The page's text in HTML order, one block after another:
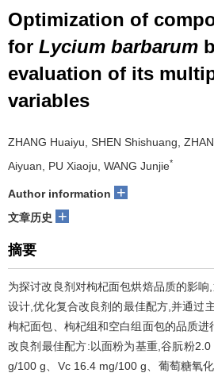
Optimization of
for Lycium barbarum
evaluation of its
variables
ZHANG Huaiyu, SHEN Shishuang,
Aiyuan, PU Xiaoju, WANG Junjie*
Author information +
文章历史 +
摘要
为探讨改良剂对枸杞面包烘焙品质的影
设计,优化复合改良剂的最佳配方,并通过
枸杞面包、枸杞组和空白组面包的品质
改良剂最佳配方:以面粉为基重,谷朊粉
g/100 g、Vc 16.4 mg/100 g、葡萄糖氧